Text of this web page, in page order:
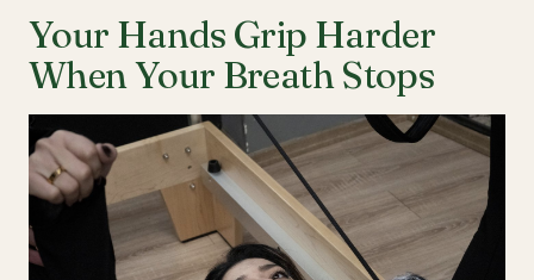
Your Hands Grip Harder
When Your Breath Stops